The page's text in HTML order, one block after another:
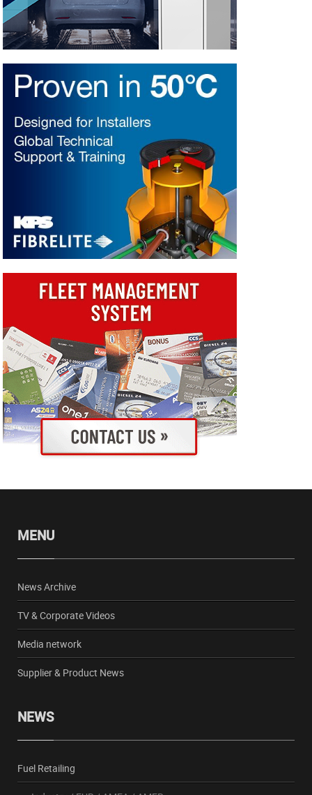
MENU
News Archive
TV & Corporate Videos
Media network
Supplier & Product News
NEWS
Fuel Retailing